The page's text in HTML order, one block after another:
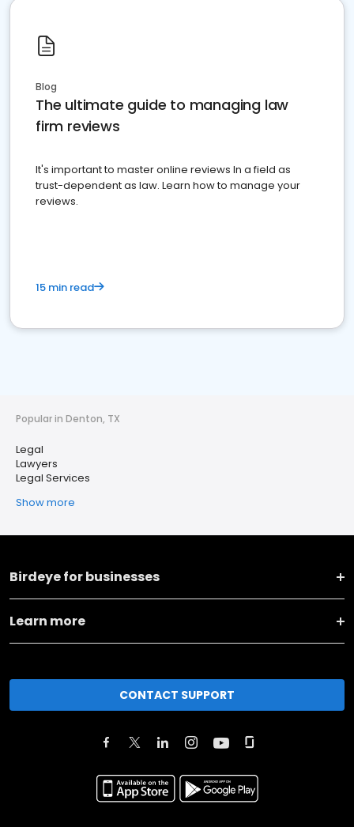
Blog
The ultimate guide to managing law
firm reviews
It's important to master online reviews In a field as
trust-dependent as law. Learn how to manage your
reviews.
15 min read
Popular in Denton, TX
Legal
Lawyers
Legal Services
Show more
Birdeye for businesses
Learn more
CONTACT SUPPORT